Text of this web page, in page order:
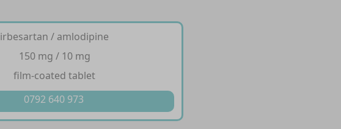
irbesartan / amlodipine
150 mg / 10 mg
film-coated tablet
0792 640 973